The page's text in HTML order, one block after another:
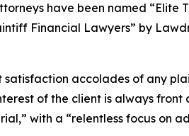
have been named “Elite
Financial Lawyers” by
satisfaction accolades of any
of the client is always front
with a “relentless focus on